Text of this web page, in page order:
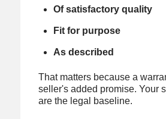
Of satisfactory quality
Fit for purpose
As described
That matters because a
seller's added promise. Your
are the legal baseline.